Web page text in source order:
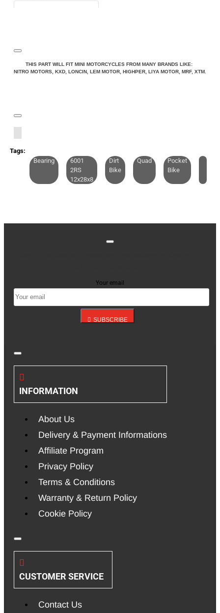
Note:HTML is not translated!
Rating
THIS PART WILL FIT MINI MOTORCYCLES FROM MANY BRANDS LIKE:
NITRO MOTORS, KXD, LONCIN, LEM MOTOR, HIGHPER, LIYA MOTOR, MRF, XTM.
Tags:
Bearing
6001
2RS
12x28x8
Dirt
Bike
Quad
Pocket
Bike
Your email
SUBSCRIBE
INFORMATION
About Us
Delivery & Payment Informations
Affiliate Program
Privacy Policy
Terms & Conditions
Warranty & Return Policy
Cookie Policy
CUSTOMER SERVICE
Contact Us